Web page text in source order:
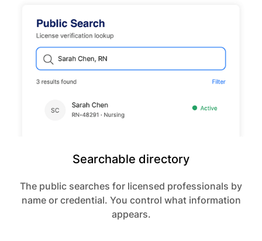
Searchable directory
The public searches for licensed professionals by
name or credential. You control what information
appears.